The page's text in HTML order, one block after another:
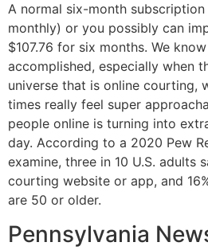
A normal six-month
monthly) or you possibly can
$107.76 for six months. We
accomplished, especially when
universe that is online courting,
times really feel super
people online is turning into
day. According to a 2020 Pew
examine, three in 10 U.S. adults
courting website or app, and
are 50 or older.
Pennsylvania